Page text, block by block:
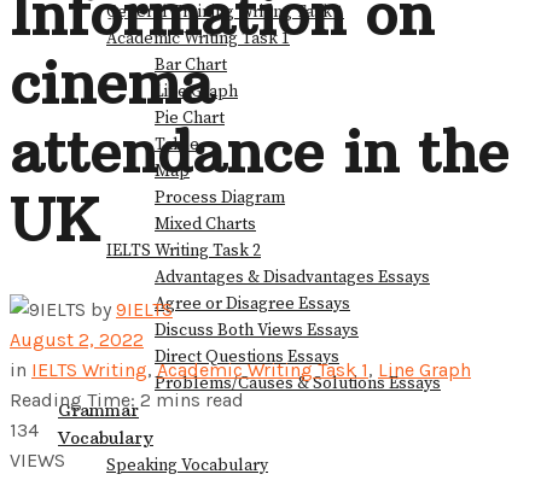
General Training Writing Task 1
Academic Writing Task 1
Bar Chart
Line Graph
Pie Chart
Table
Map
Process Diagram
Mixed Charts
IELTS Writing Task 2
Advantages & Disadvantages Essays
Agree or Disagree Essays
Discuss Both Views Essays
Direct Questions Essays
Problems/Causes & Solutions Essays
Grammar
Vocabulary
Speaking Vocabulary
View All Result
Information on
cinema
attendance in the
UK
by 9IELTS
August 2, 2022
in IELTS Writing,Academic Writing Task 1, Line Graph
Reading Time: 2 mins read
134
VIEWS